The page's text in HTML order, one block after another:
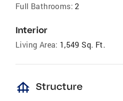
Full Bathrooms: 2
Interior
Living Area: 1,549 Sq. Ft.
foundation Structure